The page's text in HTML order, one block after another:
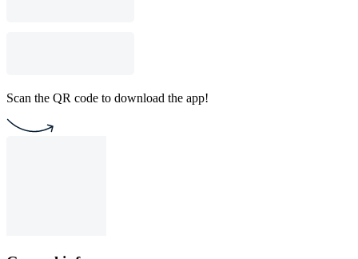
Scan the QR code to download the app!